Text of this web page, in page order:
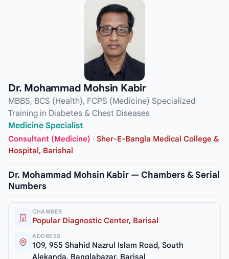
Dr. Mohammad Mohsin Kabir
MBBS, BCS (Health), FCPS (Medicine) Specialized
Training in Diabetes & Chest Diseases
Medicine Specialist
Consultant (Medicine) · Sher-E-Bangla Medical College &
Hospital, Barishal
Dr. Mohammad Mohsin Kabir — Chambers & Serial
Numbers
CHAMBER
Popular Diagnostic Center, Barisal
ADDRESS
109, 955 Shahid Nazrul Islam Road, South
Alekanda, Banglabazar, Barisal